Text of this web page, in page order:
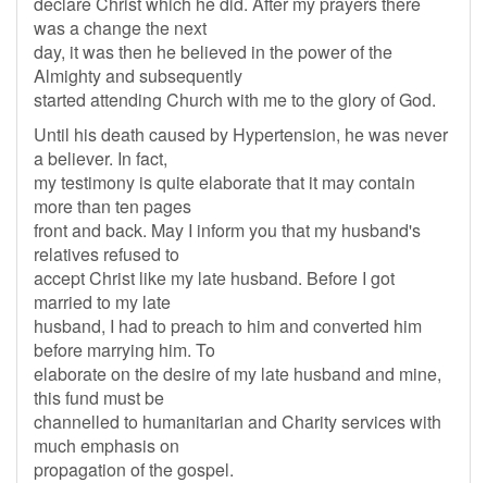
was a change the next
day, it was then he believed in the power of the
Almighty and subsequently
started attending Church with me to the glory of God.
Until his death caused by Hypertension, he was never
a believer. In fact,
my testimony is quite elaborate that it may contain
more than ten pages
front and back. May I inform you that my husband's
relatives refused to
accept Christ like my late husband. Before I got
married to my late
husband, I had to preach to him and converted him
before marrying him. To
elaborate on the desire of my late husband and mine,
this fund must be
channelled to humanitarian and Charity services with
much emphasis on
propagation of the gospel.